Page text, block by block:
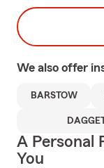
We also offer
BARSTOW
A Personal
You